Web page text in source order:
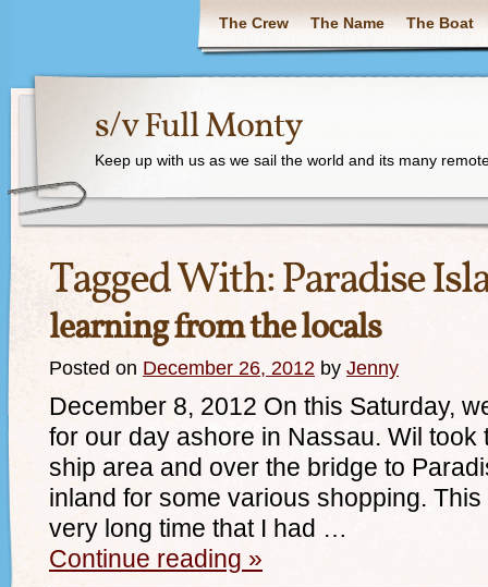
The Crew The Name The Boat
s/v Full Monty
Keep up with us as we sail the world and its many
Tagged With:Paradise
learning from the locals
Posted on December 26, 2012 by Jenny
December 8, 2012 On this Saturday,
for our day ashore in Nassau. Wil took
ship area and over the bridge to
inland for some various shopping.
very long time that I had …
Continue reading »